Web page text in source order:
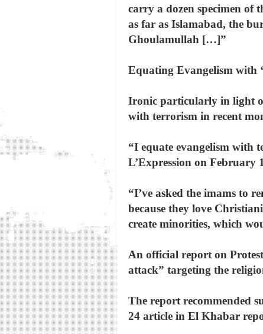
carry a dozen specimen of
as far as Islamabad, the
Ghoulamullah […]”
Equating Evangelism with
Ironic particularly in light
with terrorism in recent
“I equate evangelism with
L’Expression on February
“I’ve asked the imams to
because they love
create minorities, which
An official report on
attack” targeting the
The report recommended
24 article in El Khabar